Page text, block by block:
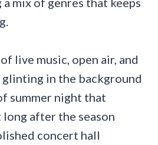
live music, open air, and
in the background
summer night that
after the season
concert hall